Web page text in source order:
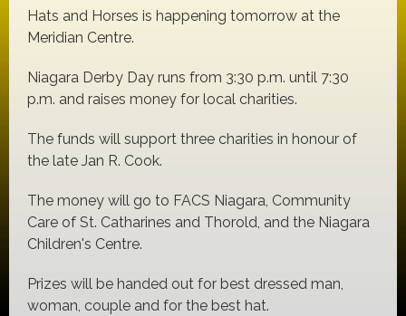
Hats and Horses is happening tomorrow at the
Meridian Centre.
Niagara Derby Day runs from 3:30 p.m. until 7:30
p.m. and raises money for local charities.
The funds will support three charities in honour of
the late Jan R. Cook.
The money will go to FACS Niagara, Community
Care of St. Catharines and Thorold, and the Niagara
Children's Centre.
Prizes will be handed out for best dressed man,
woman, couple and for the best hat.